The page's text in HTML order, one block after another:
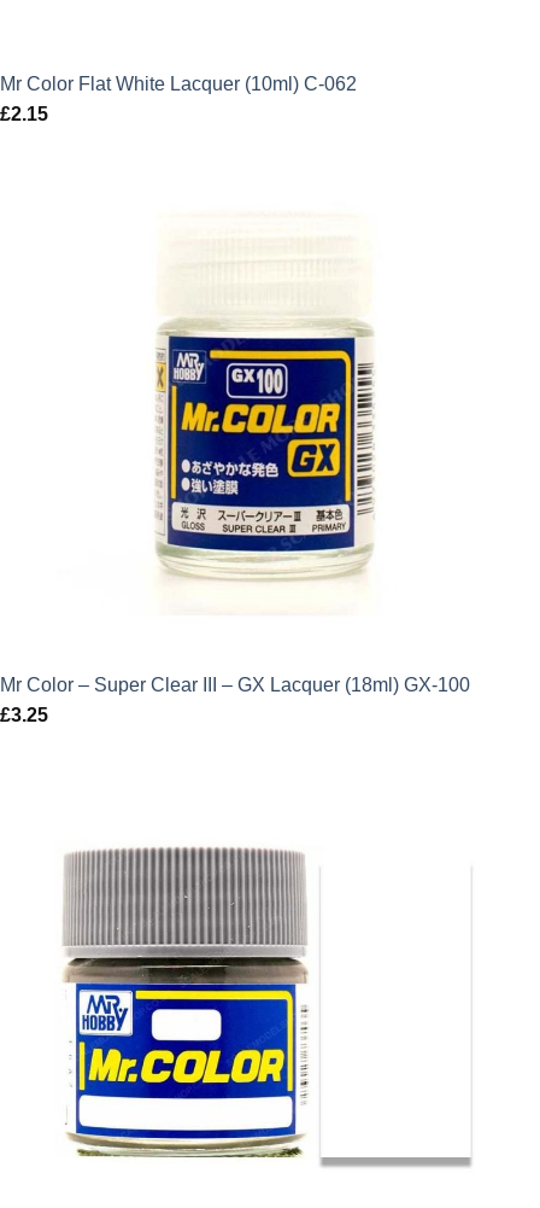
Mr Color Flat White Lacquer (10ml) C-062
£2.15
Mr Color – Super Clear III – GX Lacquer (18ml) GX-100
£3.25